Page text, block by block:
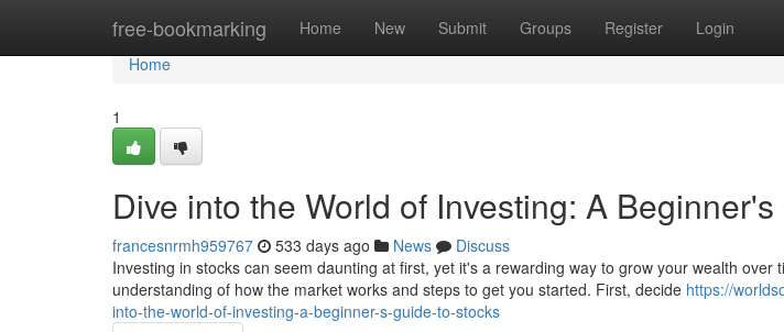
free-bookmarking Home New Submit Groups Register Login
Home
Home
1
Dive into the World of Investing: A
francesnrmh959767 533 days ago News
Discuss
Investing in stocks can seem daunting at first, yet it's a rewarding way to grow your wealth over
understanding of how the market works and steps to get you started. First, decide https://
into-the-world-of-investing-a-beginner-s-guide-to-stocks